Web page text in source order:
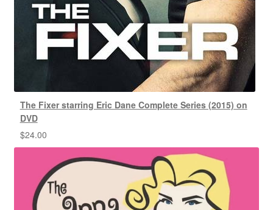
The Fixer starring Eric Dane Complete Series (2015) on
DVD
$24.00